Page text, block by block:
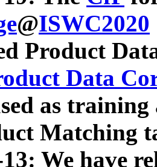
@ISWC2020
Product
Data
as
Matching
We have